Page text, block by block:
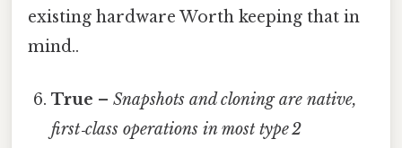
existing hardware Worth keeping that in
mind..
True –Snapshots and cloning are native,
first‑class operations in most type 2